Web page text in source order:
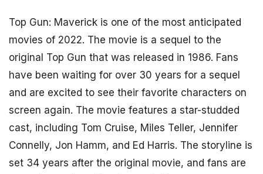
Top Gun: Maverick is one of the most anticipated
movies of 2022. The movie is a sequel to the
original Top Gun that was released in 1986. Fans
have been waiting for over 30 years for a sequel
and are excited to see their favorite characters on
screen again. The movie features a star-studded
cast, including Tom Cruise, Miles Teller, Jennifer
Connelly, Jon Hamm, and Ed Harris. The storyline is
set 34 years after the original movie, and fans are